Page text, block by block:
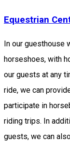
Equestrian
In our guesthouse
horseshoes, with
our guests at any
ride, we can
participate in
riding trips. In
guests, we can